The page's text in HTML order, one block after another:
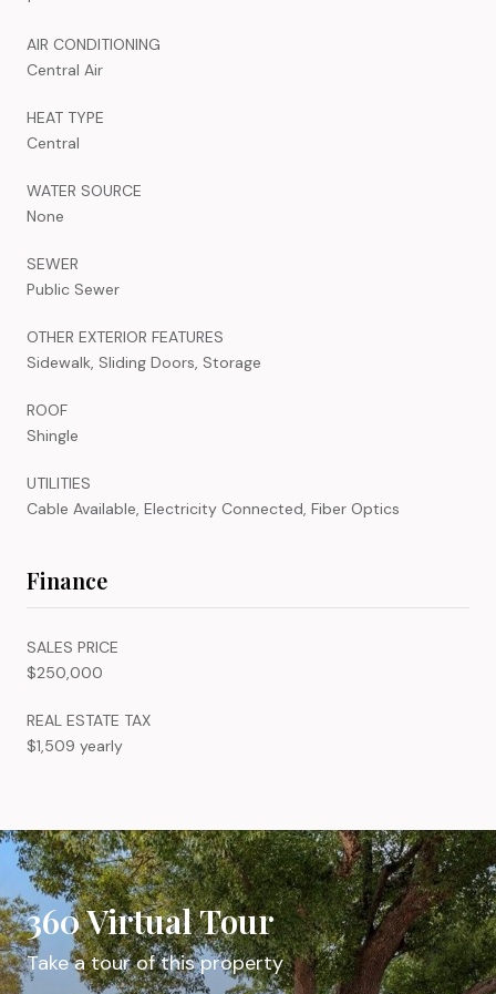
AIR CONDITIONING
Central Air
HEAT TYPE
Central
WATER SOURCE
None
SEWER
Public Sewer
OTHER EXTERIOR FEATURES
Sidewalk, Sliding Doors, Storage
ROOF
Shingle
UTILITIES
Cable Available, Electricity Connected, Fiber Optics
Finance
SALES PRICE
$250,000
REAL ESTATE TAX
$1,509 yearly
360 Virtual Tour
Take a tour of this property